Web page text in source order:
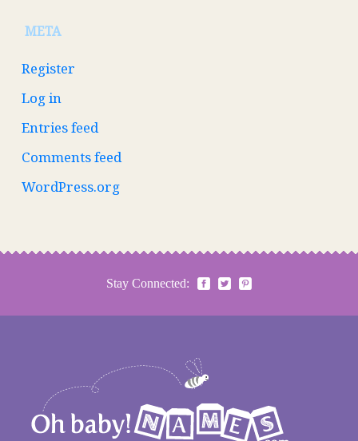
META
Register
Log in
Entries feed
Comments feed
WordPress.org
Stay Connected: